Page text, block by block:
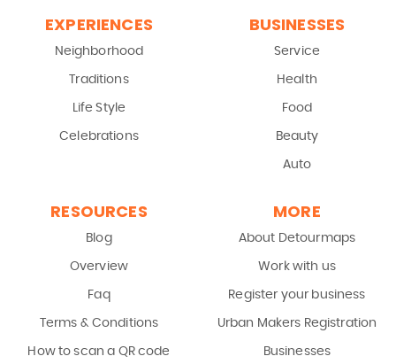
EXPERIENCES
Neighborhood
Traditions
Life Style
Celebrations
BUSINESSES
Service
Health
Food
Beauty
Auto
RESOURCES
Blog
Overview
Faq
Terms & Conditions
How to scan a QR code
MORE
About Detourmaps
Work with us
Register your business
Urban Makers Registration
Businesses